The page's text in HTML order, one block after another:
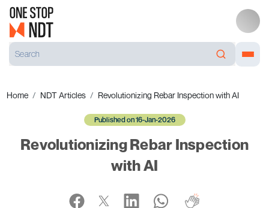
Home NDT Articles Revolutionizing Rebar Inspection with AI
Published on 16-Jan-2026
Revolutionizing Rebar Inspection
with AI